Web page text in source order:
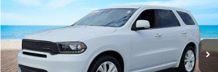
1C4RDHDG5KC645181Stock: 19610P Model:WDDH75
92,630 mi Int.
RK INTERNET PRICE
Less
Retail Market price:
$17,995